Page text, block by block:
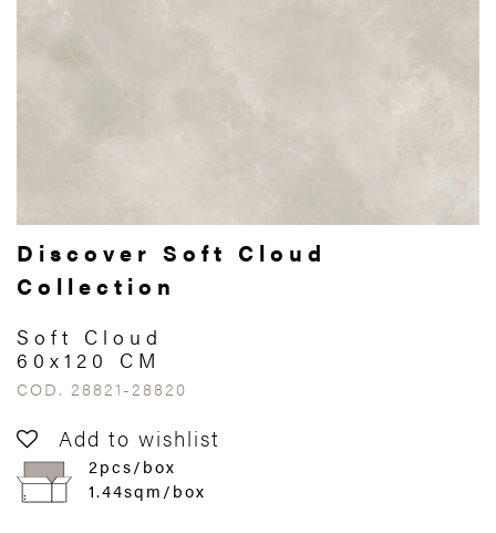
Discover Soft Cloud
Collection
Soft Cloud
60x120 CM
COD. 28821-28820
Add to wishlist
2pcs/box
1.44sqm/box